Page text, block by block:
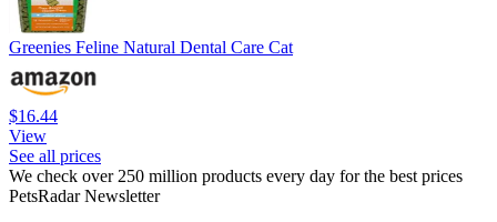
Greenies Feline Natural Dental Care Cat
$16.44
View
See all prices
We check over 250 million products every day for the best prices
PetsRadar Newsletter